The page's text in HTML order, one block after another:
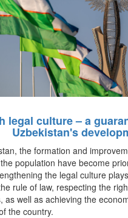
legal culture – a
Uzbekistan's
the formation and
population have become
the legal culture
rule of law, respecting the
as well as achieving the
the country.